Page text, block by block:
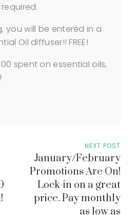
you will be entered in a
Oil diffuser!! FREE!
spent on essential oils,
NEXT POST
January/February
Promotions Are On!
Lock-in on a great
price. Pay monthly
as low as